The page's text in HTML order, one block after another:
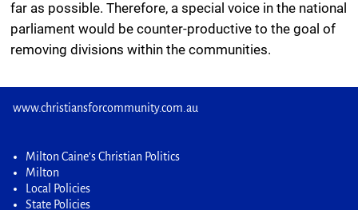
far as possible. Therefore, a special voice in the national
parliament would be counter-productive to the goal of
removing divisions within the communities.
www.christiansforcommunity.com.au
Milton Caine’s Christian Politics
Milton
Local Policies
State Policies